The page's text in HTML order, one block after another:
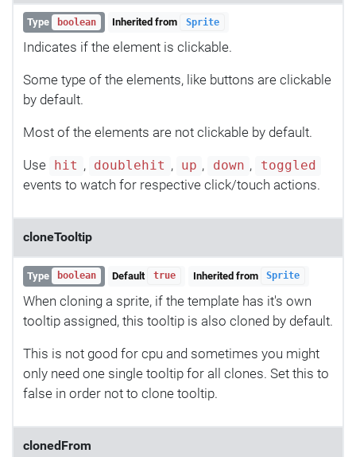
Type boolean Inherited from Sprite
Indicates if the element is clickable.
Some type of the elements, like buttons are clickable
by default.
Most of the elements are not clickable by default.
Use hit , doublehit , up , down , toggled
events to watch for respective click/touch actions.
cloneTooltip
Type boolean Default true Inherited from Sprite
When cloning a sprite, if the template has it's own
tooltip assigned, this tooltip is also cloned by default.
This is not good for cpu and sometimes you might
only need one single tooltip for all clones. Set this to
false in order not to clone tooltip.
clonedFrom